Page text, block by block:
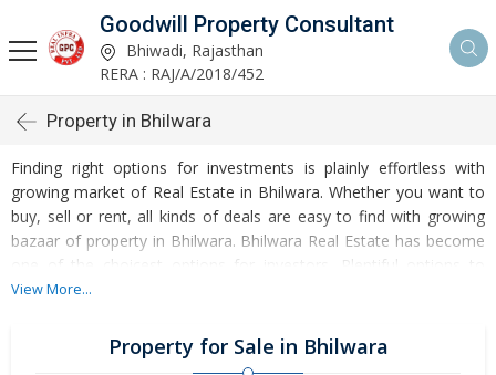
Goodwill Property Consultant
Bhiwadi, Rajasthan
RERA : RAJ/A/2018/452
Property in Bhilwara
Finding right options for investments is plainly effortless with
growing market of Real Estate in Bhilwara. Whether you want to
buy, sell or rent, all kinds of deals are easy to find with growing
bazaar of property in Bhilwara. Bhilwara Real Estate has become
one of the choicest options for investors. Plentiful options to
invest in Residential Real Estate and Commercial Real Estate are
transportation facilities are boosting the rates of Properties in
Bhilwara. Moreover, basic amenities like water and electricity
View More...
Property for Sale in Bhilwara